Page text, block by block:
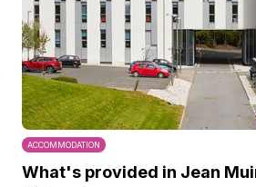
ACCOMMODATION
What's provided in Jean